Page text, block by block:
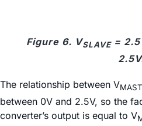
Figure 6. VSLAVE=
The relationship between V
between 0V and 2.5V, so the
converter’s output is equal to V